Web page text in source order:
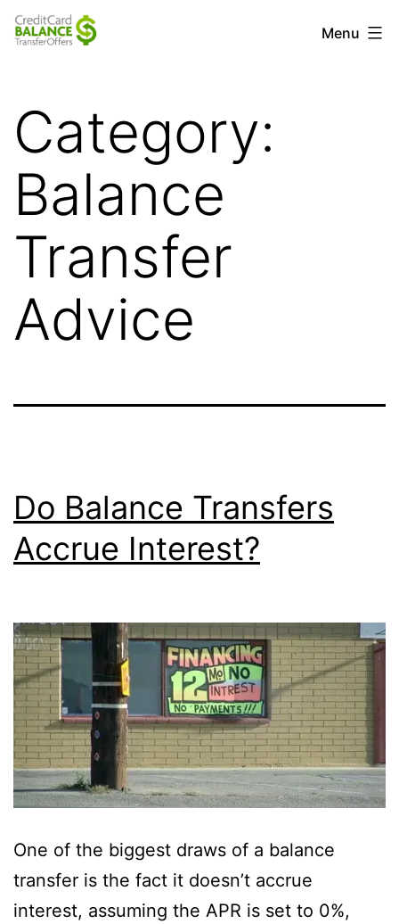
Skip
toCredit
Transfer
Offers
Menu
Category:
Balance
Transfer
Advice
Do Balance Transfers
Accrue Interest?
One of the biggest draws of a balance
transfer is the fact it doesn’t accrue
interest, assuming the APR is set to 0%,